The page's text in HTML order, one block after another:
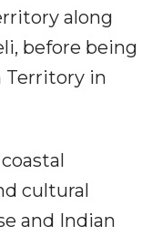
along
before being
Territory in
cultural
and Indian